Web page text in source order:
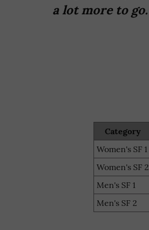
a lot more to go.
Category
Women's SF 1
Women's SF 2
Men's SF 1
Men's SF 2